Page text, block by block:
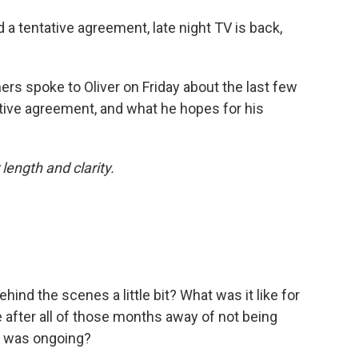
tentative agreement, late night TV is back,
spoke to Oliver on Friday about the last few
agreement, and what he hopes for his
and clarity.
the scenes a little bit? What was it like for
all of those months away of not being
ongoing?